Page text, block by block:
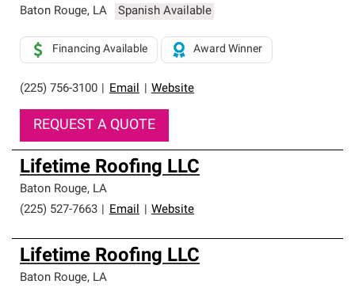
Baton Rouge, LA Spanish Available
(225) 756-3100 Email Website
Financing Available Award Winner
REQUEST A QUOTE
Lifetime Roofing LLC
Baton Rouge, LA
(225) 527-7663
Email Website
Lifetime Roofing LLC
Baton Rouge, LA